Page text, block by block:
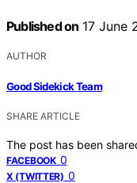
Published on 17 June
AUTHOR
Good Sidekick Team
SHARE ARTICLE
The post has been
FACEBOOK 0
X (TWITTER) 0